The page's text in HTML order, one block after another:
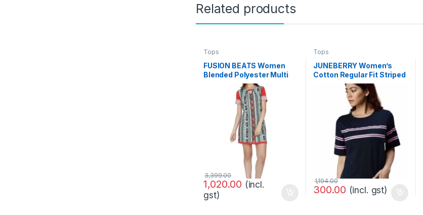
Related products
Tops
FUSION BEATS Women
Blended Polyester Multi
Printed Tunic
1,020.00
3,399.00
(incl.
gst)
Tops
JUNEBERRY Women’s
Cotton Regular Fit Striped
Half Sleeves T-Shirt
300.00
1,194.00
(incl. gst)